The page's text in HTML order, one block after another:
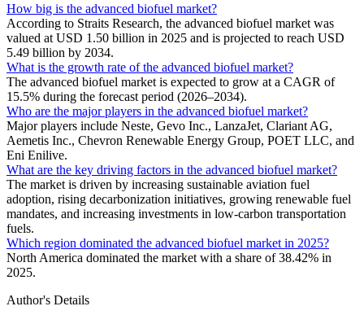
How big is the advanced biofuel market?
According to Straits Research, the advanced biofuel market was
valued at USD 1.50 billion in 2025 and is projected to reach USD
5.49 billion by 2034.
What is the growth rate of the advanced biofuel market?
The advanced biofuel market is expected to grow at a CAGR of
15.5% during the forecast period (2026–2034).
Who are the major players in the advanced biofuel market?
Major players include Neste, Gevo Inc., LanzaJet, Clariant AG,
Aemetis Inc., Chevron Renewable Energy Group, POET LLC, and
Eni Enilive.
What are the key driving factors in the advanced biofuel market?
The market is driven by increasing sustainable aviation fuel
adoption, rising decarbonization initiatives, growing renewable fuel
mandates, and increasing investments in low-carbon transportation
fuels.
Which region dominated the advanced biofuel market in 2025?
North America dominated the market with a share of 38.42% in
2025.
Author's Details